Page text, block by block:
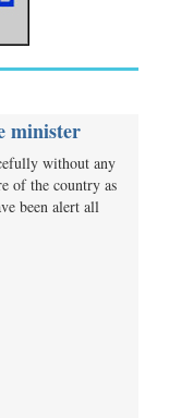
minister
without any
of the country as
been alert all